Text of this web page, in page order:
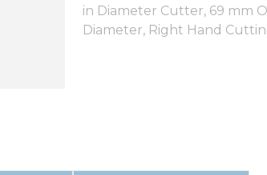
in Diameter Cutter, 69 mm
Diameter, Right Hand